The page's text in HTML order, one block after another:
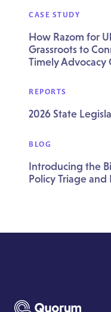
CASE STUDY
How Razom for
Grassroots to
Timely
REPORTS
2026 State
BLOG
Introducing the
Policy Triage and